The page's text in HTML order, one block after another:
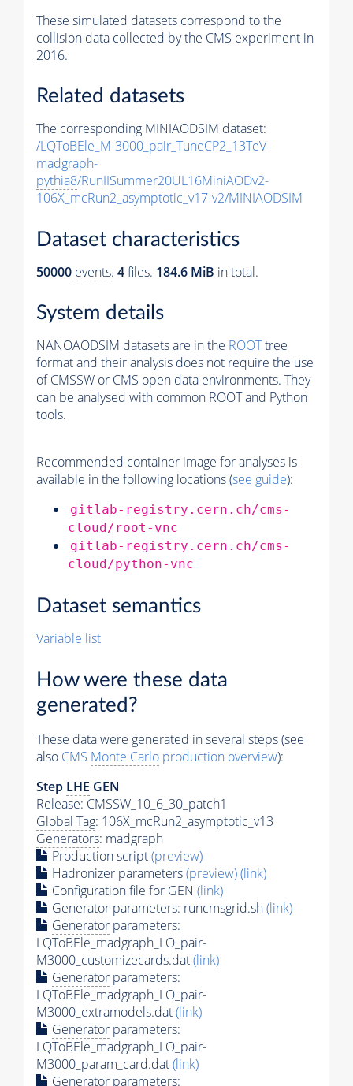
These simulated datasets correspond to the
collision data collected by the CMS experiment in
2016.
Related datasets
The corresponding MINIAODSIM dataset:
/LQToBEle_M-3000_pair_TuneCP2_13TeV-
madgraph-
pythia8/RunIISummer20UL16MiniAODv2-
106X_mcRun2_asymptotic_v17-v2/MINIAODSIM
Dataset characteristics
50000 events. 4files. 184.6 MiB in total.
System details
NANOAODSIM datasets are in the ROOTtree
format and their analysis does not require the use
ofCMSSW or CMS open data environments. They
can be analysed with common ROOT and Python
tools.
Recommended container image for analyses is
available in the following locations (see guide):
gitlab-registry.cern.ch/cms-
cloud/root-vnc
gitlab-registry.cern.ch/cms-
cloud/python-vnc
Dataset semantics
Variable list
How were these data
generated?
These data were generated in several steps (see
also CMS Monte Carlo production overview):
Step LHE GEN
Release: CMSSW_10_6_30_patch1
Global Tag: 106X_mcRun2_asymptotic_v13
Generators: madgraph
Production script(preview)
Hadronizer parameters(preview)(link)
Configuration file for GEN (link)
Generator parameters: runcmsgrid.sh(link)
Generator parameters:
LQToBEle_madgraph_LO_pair-
M3000_customizecards.dat(link)
Generator parameters:
LQToBEle_madgraph_LO_pair-
M3000_extramodels.dat(link)
Generator parameters:
LQToBEle_madgraph_LO_pair-
M3000_param_card.dat(link)
Generator parameters: